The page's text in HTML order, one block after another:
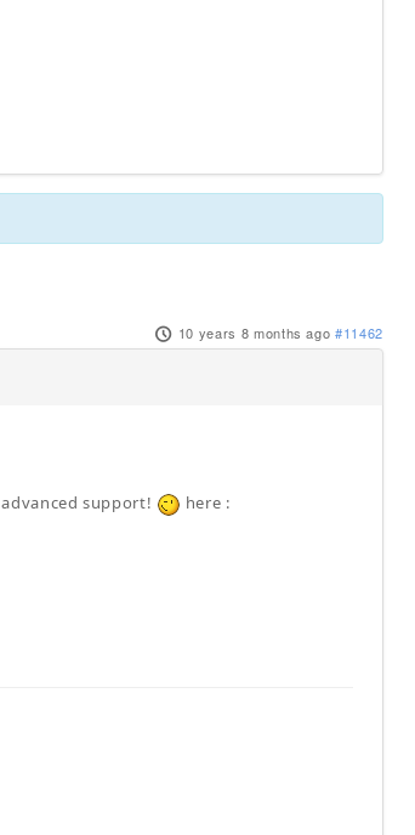
10 years 8 months ago #11462
support!
here :